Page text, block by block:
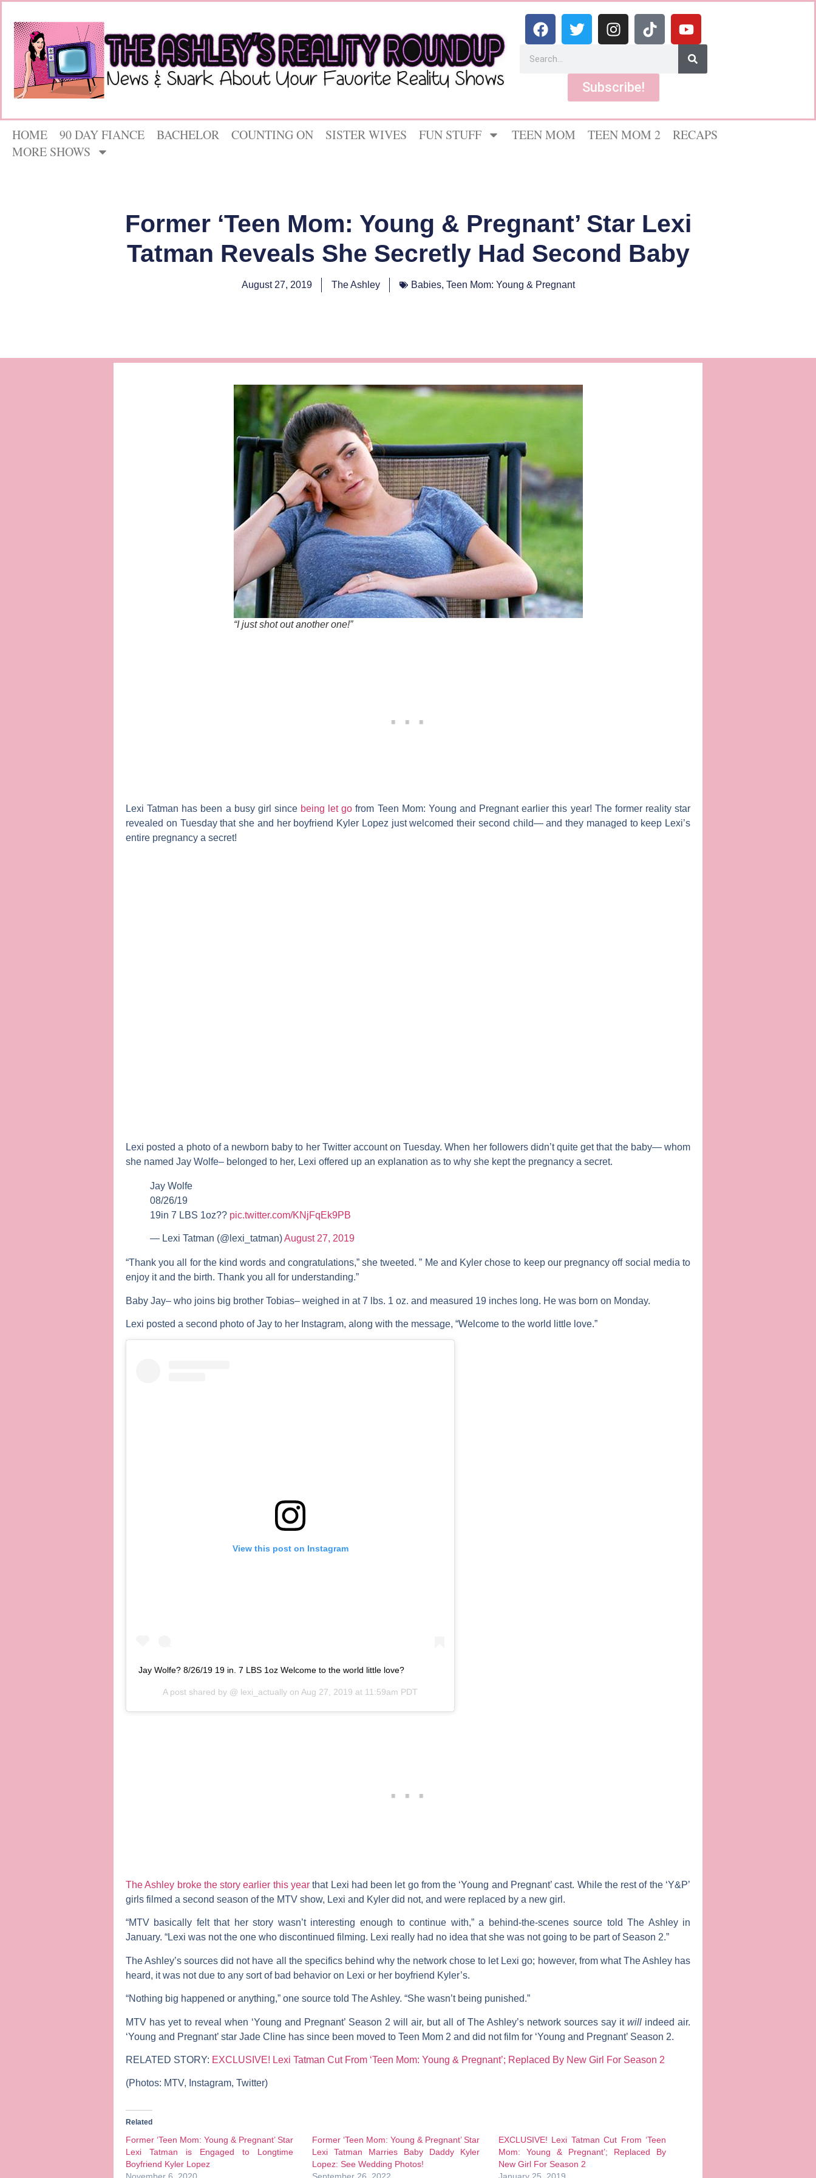
Subscribe!
HOME 90 DAY FIANCE BACHELOR COUNTING ON SISTER WIVES FUN STUFF TEEN MOM TEEN MOM 2
RECAPS
MORE SHOWS
Former ‘Teen Mom: Young & Pregnant’ Star Lexi
Tatman Reveals She Secretly Had Second Baby
August 27, 2019 The Ashley Babies, Teen Mom: Young & Pregnant
“I just shot out another one!”
Lexi Tatman has been a busy girl since being let go from Teen Mom: Young and Pregnantearlier this year! The former reality star
revealed on Tuesday that she and her boyfriend Kyler Lopez just welcomed their second child— and they managed to keep Lexi’s
entire pregnancy a secret!
Lexi posted a photo of a newborn baby to her Twitter account on Tuesday. When her followers didn’t quite get that the baby— whom
she named Jay Wolfe– belonged to her, Lexi offered up an explanation as to why she kept the pregnancy a secret.
Jay Wolfe
08/26/19
19in 7 LBS 1oz?? pic.twitter.com/KNjFqEk9PB
— Lexi Tatman (@lexi_tatman)August 27, 2019
“Thank you all for the kind words and congratulations,” she tweeted. ” Me and Kyler chose to keep our pregnancy off social media to
enjoy it and the birth. Thank you all for understanding.”
Baby Jay– who joins big brother Tobias– weighed in at 7 lbs. 1 oz. and measured 19 inches long. He was born on Monday.
Lexi posted a second photo of Jay to her Instagram, along with the message, “Welcome to the world little love.”
View this post on Instagram
Jay Wolfe? 8/26/19 19 in. 7 LBS 1oz Welcome to the world little love?
A post shared by @ lexi_actually on Aug 27, 2019 at 11:59am PDT
The Ashley broke the story earlier this yearthat Lexi had been let go from the ‘Young and Pregnant’ cast. While the rest of the ‘Y&P’
girls filmed a second season of the MTV show, Lexi and Kyler did not, and were replaced by a new girl.
“MTV basically felt that her story wasn’t interesting enough to continue with,” a behind-the-scenes source told The Ashley in
January. “Lexi was not the one who discontinued filming. Lexi really had no idea that she was not going to be part of Season 2.”
The Ashley’s sources did not have all the specifics behind why the network chose to let Lexi go; however, from what The Ashley has
heard, it was not due to any sort of bad behavior on Lexi or her boyfriend Kyler’s.
“Nothing big happened or anything,” one source told The Ashley. “She wasn’t being punished.”
MTV has yet to reveal when ‘Young and Pregnant’ Season 2 will air, but all of The Ashley’s network sources say it will indeed air.
‘Young and Pregnant’ star Jade Cline has since been moved to Teen Mom 2 and did not film for ‘Young and Pregnant’ Season 2.
RELATED STORY: EXCLUSIVE! Lexi Tatman Cut From ‘Teen Mom: Young & Pregnant’; Replaced By New Girl For Season 2
(Photos: MTV, Instagram, Twitter)
Related
Former ‘Teen Mom: Young & Pregnant’ Star
Lexi Tatman is Engaged to Longtime
Boyfriend Kyler Lopez
Former ‘Teen Mom: Young & Pregnant’ Star
Lexi Tatman Marries Baby Daddy Kyler
Lopez: See Wedding Photos!
EXCLUSIVE! Lexi Tatman Cut From ‘Teen
Mom: Young & Pregnant’; Replaced By
New Girl For Season 2